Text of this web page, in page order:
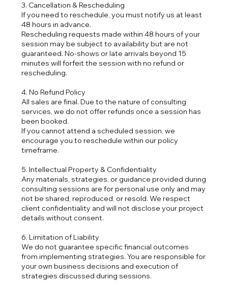
3. Cancellation & Rescheduling
If you need to reschedule, you must notify us at least
48 hours in advance.
Rescheduling requests made within 48 hours of your
session may be subject to availability but are not
guaranteed. No-shows or late arrivals beyond 15
minutes will forfeit the session with no refund or
rescheduling.
4. No Refund Policy
All sales are final. Due to the nature of consulting
services, we do not offer refunds once a session has
been booked.
If you cannot attend a scheduled session, we
encourage you to reschedule within our policy
timeframe.
5. Intellectual Property & Confidentiality
Any materials, strategies, or guidance provided during
consulting sessions are for personal use only and may
not be shared, reproduced, or resold. We respect
client confidentiality and will not disclose your project
details without consent.
6. Limitation of Liability
We do not guarantee specific financial outcomes
from implementing strategies. You are responsible for
your own business decisions and execution of
strategies discussed during sessions.